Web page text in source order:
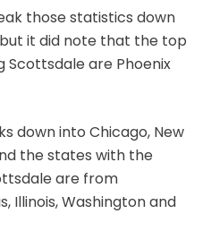
those statistics down
it did note that the top
Scottsdale are Phoenix
down into Chicago, New
the states with the
are from
Illinois, Washington and